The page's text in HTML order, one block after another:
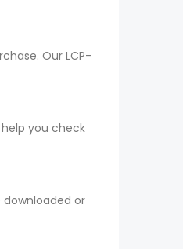
Our LCP-
you check
or